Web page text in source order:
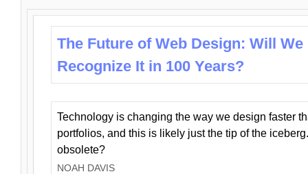
The Future of Web Design: Will We
Recognize It in 100 Years?
Technology is changing the way we design faster
portfolios, and this is likely just the tip of the
obsolete?
NOAH DAVIS